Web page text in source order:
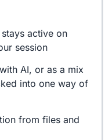
active on
session
AI, or as a mix
into one way of
from files and